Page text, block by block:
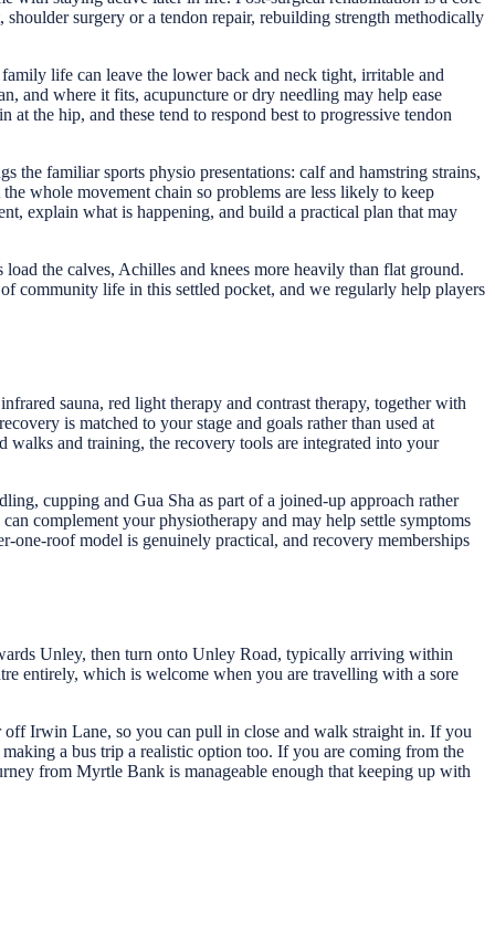
surgery or a tendon repair, rebuilding strength methodically
life can leave the lower back and neck tight, irritable and
and where it fits, acupuncture or dry needling may help ease
the hip, and these tend to respond best to progressive tendon
the familiar sports physio presentations: calf and hamstring strains,
whole movement chain so problems are less likely to keep
explain what is happening, and build a practical plan that may
the calves, Achilles and knees more heavily than flat ground.
community life in this settled pocket, and we regularly help players
sauna, red light therapy and contrast therapy, together with
is matched to your stage and goals rather than used at
and training, the recovery tools are integrated into your
cupping and Gua Sha as part of a joined-up approach rather
complement your physiotherapy and may help settle symptoms
one-roof model is genuinely practical, and recovery memberships
Unley, then turn onto Unley Road, typically arriving within
entirely, which is welcome when you are travelling with a sore
Irwin Lane, so you can pull in close and walk straight in. If you
a bus trip a realistic option too. If you are coming from the
from Myrtle Bank is manageable enough that keeping up with